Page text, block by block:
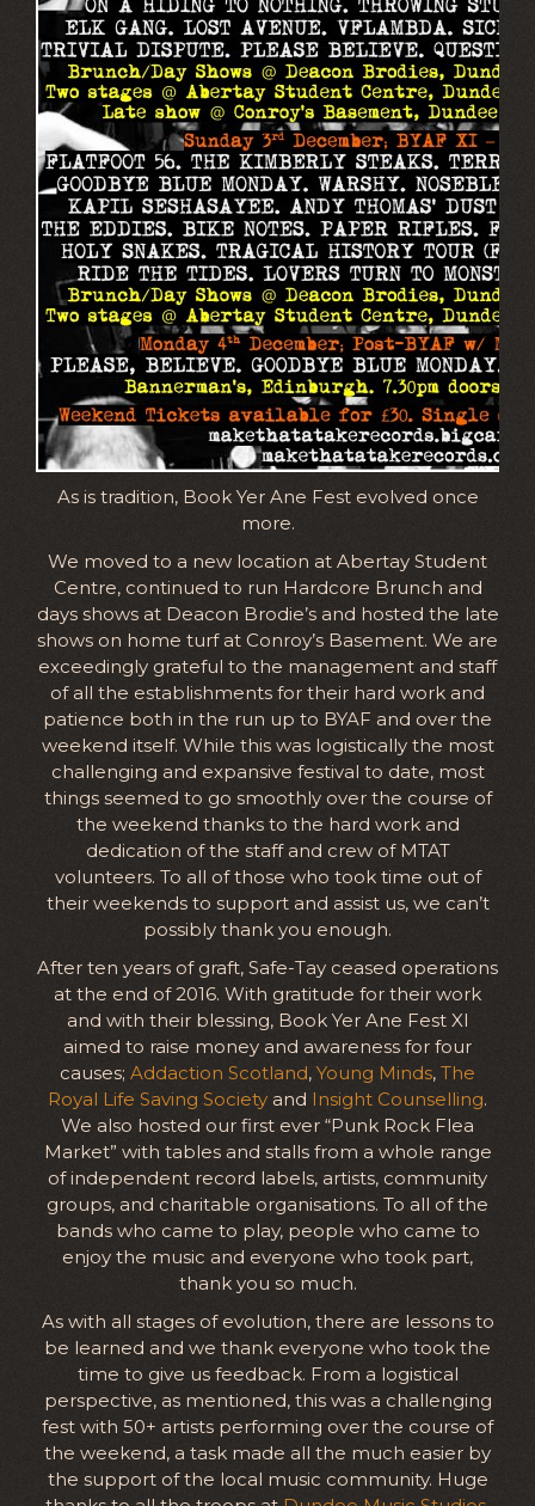
As is tradition, Book Yer Ane Fest evolved once
more.
We moved to a new location at Abertay Student
Centre, continued to run Hardcore Brunch and
days shows at Deacon Brodie’s and hosted the late
shows on home turf at Conroy’s Basement. We are
exceedingly grateful to the management and staff
of all the establishments for their hard work and
patience both in the run up to BYAF and over the
weekend itself. While this was logistically the most
challenging and expansive festival to date, most
things seemed to go smoothly over the course of
the weekend thanks to the hard work and
dedication of the staff and crew of MTAT
volunteers. To all of those who took time out of
their weekends to support and assist us, we can’t
possibly thank you enough.
After ten years of graft, Safe-Tay ceased operations
at the end of 2016. With gratitude for their work
and with their blessing, Book Yer Ane Fest XI
aimed to raise money and awareness for four
causes; Addaction Scotland, Young Minds, The
Royal Life Saving Society and Insight Counselling.
We also hosted our first ever “Punk Rock Flea
Market” with tables and stalls from a whole range
of independent record labels, artists, community
groups, and charitable organisations. To all of the
bands who came to play, people who came to
enjoy the music and everyone who took part,
thank you so much.
As with all stages of evolution, there are lessons to
be learned and we thank everyone who took the
time to give us feedback. From a logistical
perspective, as mentioned, this was a challenging
fest with 50+ artists performing over the course of
the weekend, a task made all the much easier by
the support of the local music community. Huge